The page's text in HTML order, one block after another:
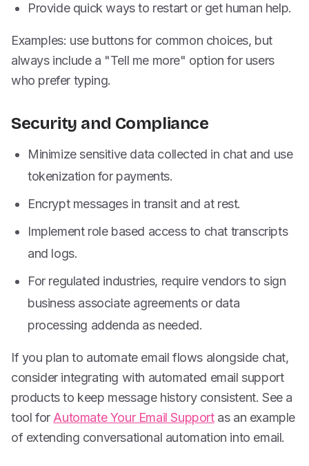
Provide quick ways to restart or get human help.
Examples: use buttons for common choices, but
always include a "Tell me more" option for users
who prefer typing.
Security and Compliance
Minimize sensitive data collected in chat and use
tokenization for payments.
Encrypt messages in transit and at rest.
Implement role based access to chat transcripts
and logs.
For regulated industries, require vendors to sign
business associate agreements or data
processing addenda as needed.
If you plan to automate email flows alongside chat,
consider integrating with automated email support
products to keep message history consistent. See a
tool for Automate Your Email Supportas an example
of extending conversational automation into email.